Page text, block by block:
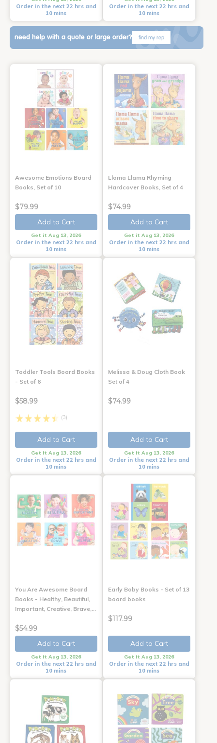
Order in the next 22 hrs and
10 mins
Order in the next 22 hrs and
10 mins
need help with a quote or large order? find my rep
Awesome Emotions Board
Books, Set of 10
$79.99
Add to Cart
Get it Aug 13, 2026
Order in the next 22 hrs and
10 mins
Llama Llama Rhyming
Hardcover Books, Set of 4
$74.99
Add to Cart
Get it Aug 13, 2026
Order in the next 22 hrs and
10 mins
Toddler Tools Board Books
- Set of 6
$58.99
(3)
Add to Cart
Get it Aug 13, 2026
Order in the next 22 hrs and
10 mins
Melissa & Doug Cloth Book
Set of 4
$74.99
Add to Cart
Get it Aug 13, 2026
Order in the next 22 hrs and
10 mins
You Are Awesome Board
Books - Healthy, Beautiful,
Important, Creative, Brave,…
$54.99
Add to Cart
Get it Aug 13, 2026
Order in the next 22 hrs and
10 mins
Early Baby Books - Set of 13
board books
$117.99
Add to Cart
Get it Aug 13, 2026
Order in the next 22 hrs and
10 mins